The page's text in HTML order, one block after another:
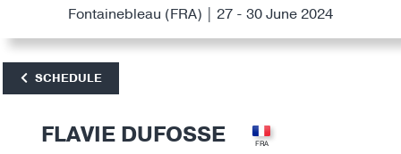
Fontainebleau (FRA) | 27 - 30 June 2024
SCHEDULE
FLAVIE DUFOSSE